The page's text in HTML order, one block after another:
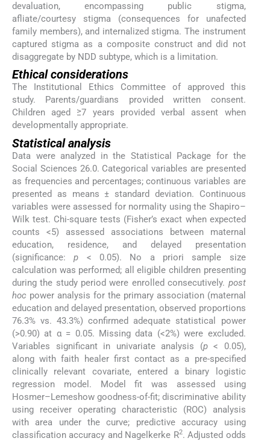
devaluation, encompassing public stigma,
afliate/courtesy stigma (consequences for unafected
family members), and internalized stigma. The instrument
captured stigma as a composite construct and did not
disaggregate by NDD subtype, which is a limitation.
Ethical considerations
The Institutional Ethics Committee of approved this
study. Parents/guardians provided written consent.
Children aged ≥7 years provided verbal assent when
developmentally appropriate.
Statistical analysis
Data were analyzed in the Statistical Package for the
Social Sciences 26.0. Categorical variables are presented
as frequencies and percentages; continuous variables are
presented as means ± standard deviation. Continuous
variables were assessed for normality using the Shapiro–
Wilk test. Chi-square tests (Fisher’s exact when expected
counts <5) assessed associations between maternal
education, residence, and delayed presentation
(significance:p < 0.05). No a priori sample size
calculation was performed; all eligible children presenting
during the study period were enrolled consecutively. post
hoc power analysis for the primary association (maternal
education and delayed presentation, observed proportions
76.3% vs. 43.3%) confirmed adequate statistical power
(>0.90) at α = 0.05. Missing data (<2%) were excluded.
Variables significant in univariate analysis (p< 0.05),
along with faith healer first contact as a pre-specified
clinically relevant covariate, entered a binary logistic
regression model. Model fit was assessed using
Hosmer–Lemeshow goodness-of-fit; discriminative ability
using receiver operating characteristic (ROC) analysis
with area under the curve; predictive accuracy using
classification accuracy and Nagelkerke R2. Adjusted odds